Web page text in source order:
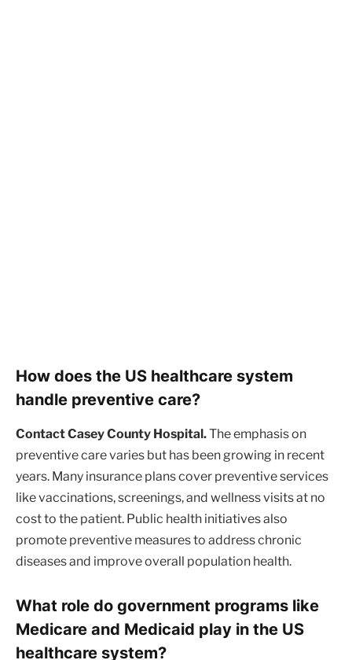
How does the US healthcare system
handle preventive care?
Contact Casey County Hospital.The emphasis on
preventive care varies but has been growing in recent
years. Many insurance plans cover preventive services
like vaccinations, screenings, and wellness visits at no
cost to the patient. Public health initiatives also
promote preventive measures to address chronic
diseases and improve overall population health.
What role do government programs like
Medicare and Medicaid play in the US
healthcare system?